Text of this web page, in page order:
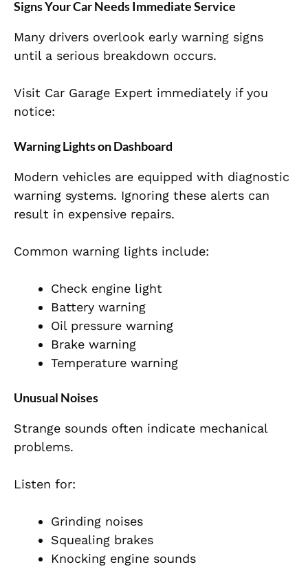
Signs Your Car Needs Immediate Service
Many drivers overlook early warning signs
until a serious breakdown occurs.
Visit Car Garage Expert immediately if you
notice:
Warning Lights on Dashboard
Modern vehicles are equipped with diagnostic
warning systems. Ignoring these alerts can
result in expensive repairs.
Common warning lights include:
Check engine light
Battery warning
Oil pressure warning
Brake warning
Temperature warning
Unusual Noises
Strange sounds often indicate mechanical
problems.
Listen for:
Grinding noises
Squealing brakes
Knocking engine sounds